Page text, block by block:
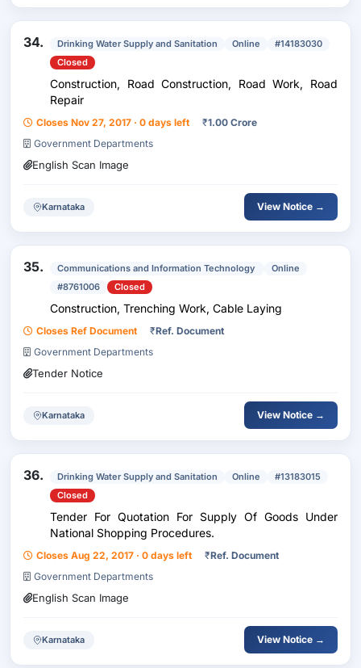
34. Drinking Water Supply and Sanitation Online
#14183030
Closed
Construction, Road Construction, Road Work, Road
Repair
Closes Nov 27, 2017 · 0 days left ₹1.00 Crore
Government Departments
English Scan Image
Karnataka View Notice →
35. Communications and Information Technology
Online
#8761006
Closed
Construction, Trenching Work, Cable Laying
Closes Ref Document ₹Ref. Document
Government Departments
Tender Notice
Karnataka View Notice →
36. Drinking Water Supply and Sanitation Online
#13183015
Closed
Tender For Quotation For Supply Of Goods Under
National Shopping Procedures.
Closes Aug 22, 2017 · 0 days left ₹Ref. Document
Government Departments
English Scan Image
Karnataka View Notice →